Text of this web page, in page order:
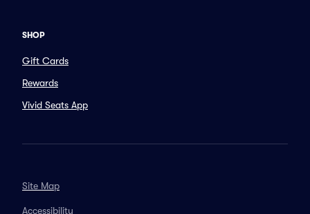
SHOP
Gift Cards
Rewards
Vivid Seats App
Site Map
Accessibility